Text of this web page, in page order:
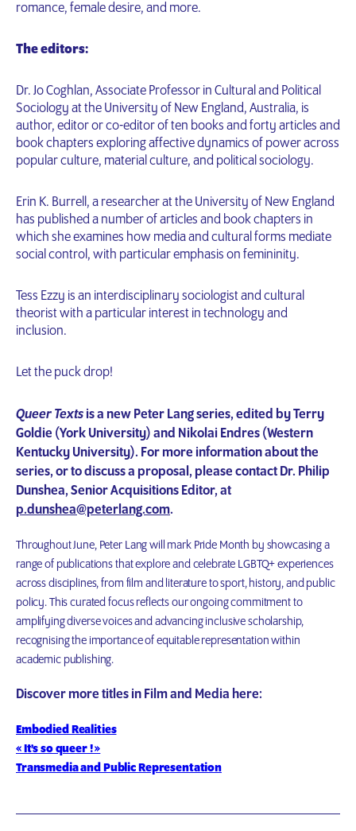
romance, female desire, and more.
The editors:
Dr. Jo Coghlan, Associate Professor in Cultural and Political
Sociology at the University of New England, Australia, is
author, editor or co-editor of ten books and forty articles and
book chapters exploring affective dynamics of power across
popular culture, material culture, and political sociology.
Erin K. Burrell, a researcher at the University of New England
has published a number of articles and book chapters in
which she examines how media and cultural forms mediate
social control, with particular emphasis on femininity.
Tess Ezzy is an interdisciplinary sociologist and cultural
theorist with a particular interest in technology and
inclusion.
Let the puck drop!
Queer Texts is a new Peter Lang series, edited by Terry
Goldie (York University) and Nikolai Endres (Western
Kentucky University). For more information about the
series, or to discuss a proposal, please contact Dr. Philip
Dunshea, Senior Acquisitions Editor, at
p.dunshea@peterlang.com.
Throughout June, Peter Lang will mark Pride Month by showcasing a
range of publications that explore and celebrate LGBTQ+ experiences
across disciplines, from film and literature to sport, history, and public
policy. This curated focus reflects our ongoing commitment to
amplifying diverse voices and advancing inclusive scholarship,
recognising the importance of equitable representation within
academic publishing.
Discover more titles in Film and Media here:
Embodied Realities
« It’s so queer ! »
Transmedia and Public Representation